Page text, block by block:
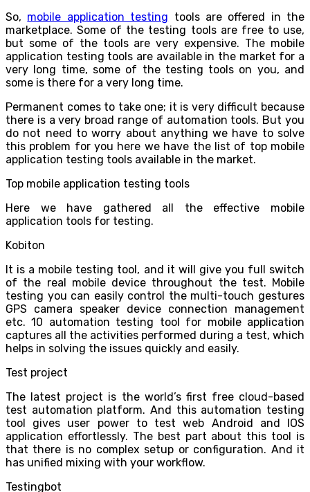
So, mobile application testing tools are offered in the
marketplace. Some of the testing tools are free to use,
but some of the tools are very expensive. The mobile
application testing tools are available in the market for a
very long time, some of the testing tools on you, and
some is there for a very long time.
Permanent comes to take one; it is very difficult because
there is a very broad range of automation tools. But you
do not need to worry about anything we have to solve
this problem for you here we have the list of top mobile
application testing tools available in the market.
Top mobile application testing tools
Here we have gathered all the effective mobile
application tools for testing.
Kobiton
It is a mobile testing tool, and it will give you full switch
of the real mobile device throughout the test. Mobile
testing you can easily control the multi-touch gestures
GPS camera speaker device connection management
etc. 10 automation testing tool for mobile application
captures all the activities performed during a test, which
helps in solving the issues quickly and easily.
Test project
The latest project is the world’s first free cloud-based
test automation platform. And this automation testing
tool gives user power to test web Android and IOS
application effortlessly. The best part about this tool is
that there is no complex setup or configuration. And it
has unified mixing with your workflow.
Testingbot